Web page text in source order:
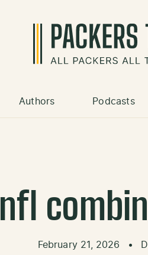
Authors Podcasts
nfl
February 21, 2026 •